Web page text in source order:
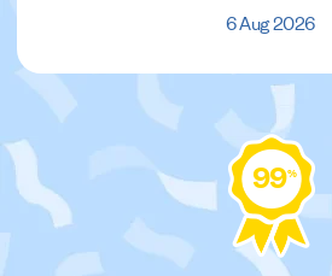
6 Aug 2026
99%